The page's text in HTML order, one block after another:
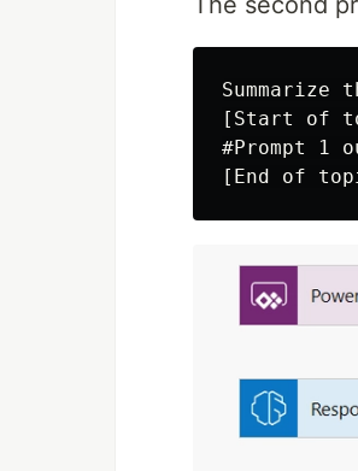
[Start of
#Prompt 1